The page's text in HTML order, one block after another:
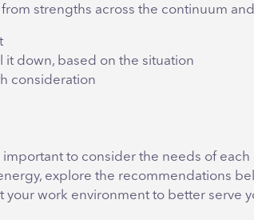
strengths across the continuum
down, based on the situation
consideration
important to consider the needs of
explore the recommendations
work environment to better serve